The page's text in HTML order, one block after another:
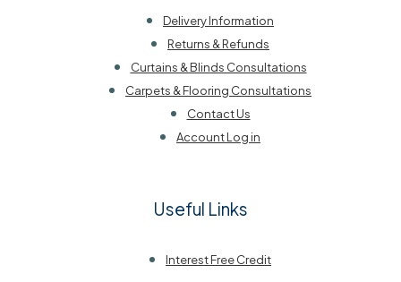
Delivery Information
Returns & Refunds
Curtains & Blinds Consultations
Carpets & Flooring Consultations
Contact Us
Account Log in
Useful Links
Interest Free Credit